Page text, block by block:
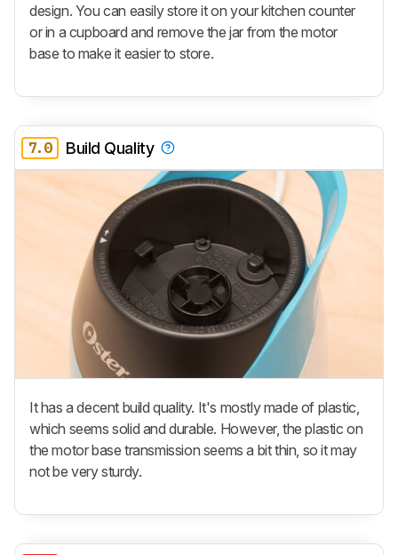
design. You can easily store it on your kitchen counter
or in a cupboard and remove the jar from the motor
base to make it easier to store.
7.0 Build Quality
It has a decent build quality. It's mostly made of plastic,
which seems solid and durable. However, the plastic on
the motor base transmission seems a bit thin, so it may
not be very sturdy.